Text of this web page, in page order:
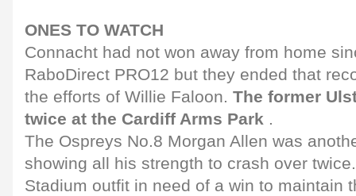
ONES TO WATCH
Connacht had not won away from home
RaboDirect PRO12 but they ended that
the efforts of Willie Faloon. The former
twice at the Cardiff Arms Park .
The Ospreys No.8 Morgan Allen was
showing all his strength to crash over
Stadium outfit in need of a win to maintain